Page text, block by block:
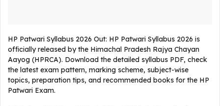
HP Patwari Syllabus 2026 Out: HP Patwari Syllabus 2026 is
officially released by the Himachal Pradesh Rajya Chayan
Aayog (HPRCA). Download the detailed syllabus PDF, check
the latest exam pattern, marking scheme, subject-wise
topics, preparation tips, and recommended books for the HP
Patwari Exam.